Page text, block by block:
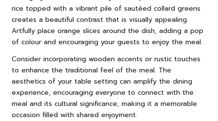
rice topped with a vibrant pile of sautéed collard greens
creates a beautiful contrast that is visually appealing.
Artfully place orange slices around the dish, adding a pop
of colour and encouraging your guests to enjoy the meal.
Consider incorporating wooden accents or rustic touches
to enhance the traditional feel of the meal. The
aesthetics of your table setting can amplify the dining
experience, encouraging everyone to connect with the
meal and its cultural significance, making it a memorable
occasion filled with shared enjoyment.